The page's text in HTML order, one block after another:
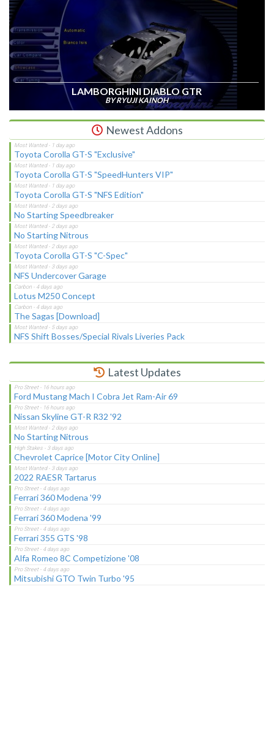
LAMBORGHINI DIABLO GTR
BY RYUJI KAINOH
Newest Addons
Toyota Corolla GT-S "Exclusive"
Toyota Corolla GT-S "SpeedHunters VIP"
Toyota Corolla GT-S "NFS Edition"
No Starting Speedbreaker
No Starting Nitrous
Toyota Corolla GT-S "C-Spec"
NFS Undercover Garage
Lotus M250 Concept
The Sagas [Download]
NFS Shift Bosses/Special Rivals Liveries Pack
Latest Updates
Ford Mustang Mach I Cobra Jet Ram-Air 69
Nissan Skyline GT-R R32 '92
No Starting Nitrous
Chevrolet Caprice [Motor City Online]
2022 RAESR Tartarus
Ferrari 360 Modena '99
Ferrari 360 Modena '99
Ferrari 355 GTS '98
Alfa Romeo 8C Competizione '08
Mitsubishi GTO Twin Turbo '95